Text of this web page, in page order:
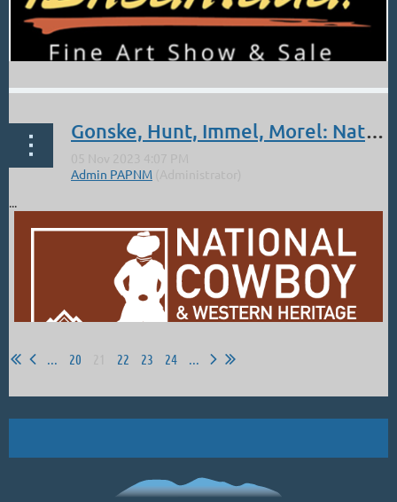
Gonske, Hunt, Immel, Morel: Nat'l Cowboy and Western Heritage Museum
...
20 22 23 24